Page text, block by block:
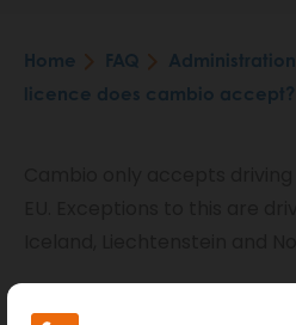
Breadcrumb
Home FAQ Administration
licence does cambio accept?